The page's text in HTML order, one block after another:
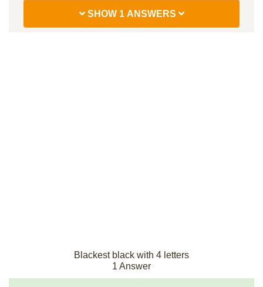
SHOW 1 ANSWERS
Blackest black with 4 letters
1 Answer